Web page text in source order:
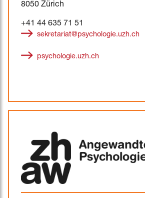
8050 Zürich
+41 44 635 71 51
sekretariat@psychologie.uzh.ch
psychologie.uzh.ch